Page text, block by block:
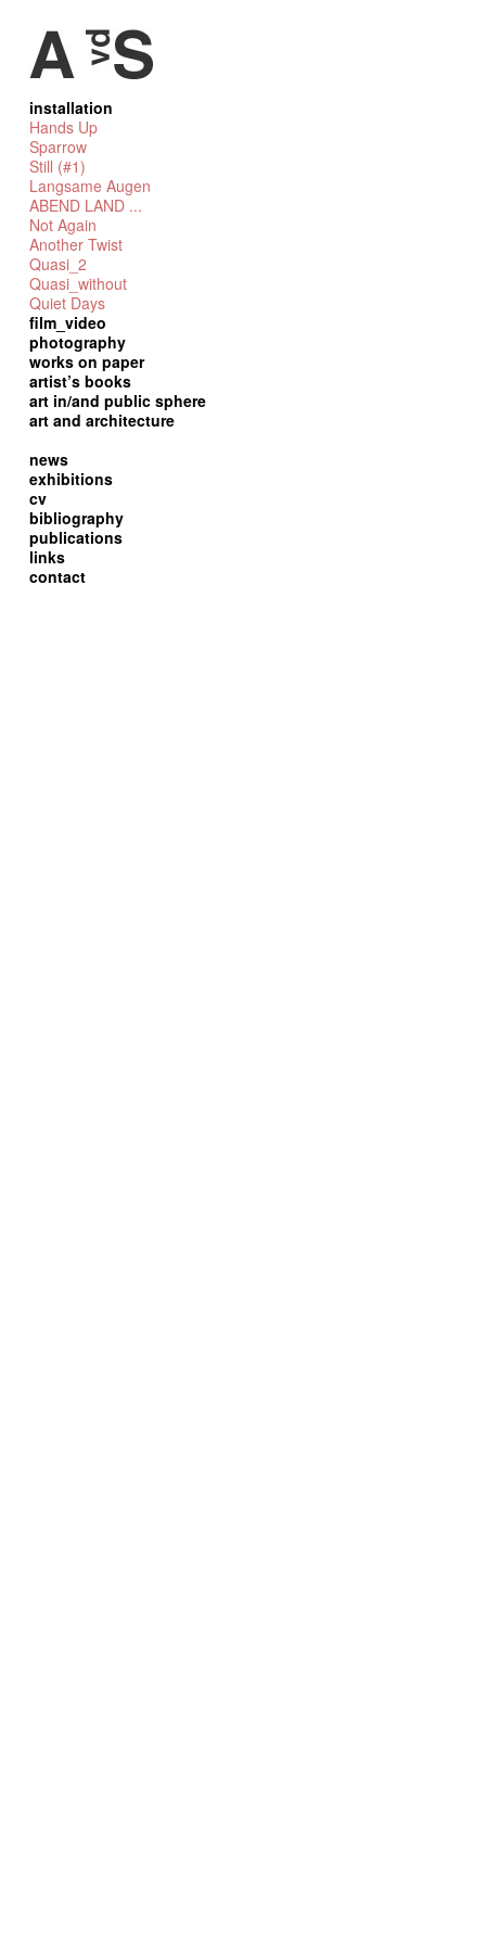
installation
Hands Up
Sparrow
Still (#1)
Langsame Augen
ABEND LAND ...
Not Again
Another Twist
Quasi_2
Quasi_without
Quiet Days
film_video
photography
works on paper
artist’s books
art in/and public sphere
art and architecture
news
exhibitions
cv
bibliography
publications
links
contact